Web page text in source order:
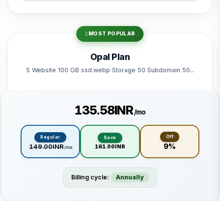
200 GB Bandwidth
Powered by litespeed-packages.svg
MOST POPULAR
Opal Plan
5 Website 100 GB ssd.webp Storage 50 Subdomain 50...
₹135.58INR/mo
Regular
₹149.00INR/mo
Save
₹161.00INR
Off
9%
Billing cycle: Annually